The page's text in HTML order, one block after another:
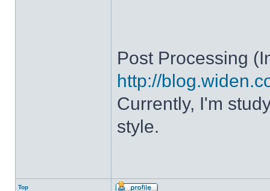
Post Processing
http://
Currently, I'm
style.
Top